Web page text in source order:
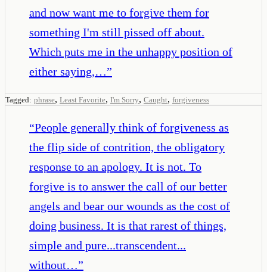
and now want me to forgive them for
something I'm still pissed off about.
Which puts me in the unhappy position of
either saying,…”
Tagged: phrase, Least Favorite, I'm Sorry, Caught, forgiveness
“People generally think of forgiveness as
the flip side of contrition, the obligatory
response to an apology. It is not. To
forgive is to answer the call of our better
angels and bear our wounds as the cost of
doing business. It is that rarest of things,
simple and pure...transcendent...
without…”